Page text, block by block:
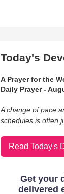
Today's
A Prayer for the
Daily Prayer -
A change of pace
schedules is often
Read Today's